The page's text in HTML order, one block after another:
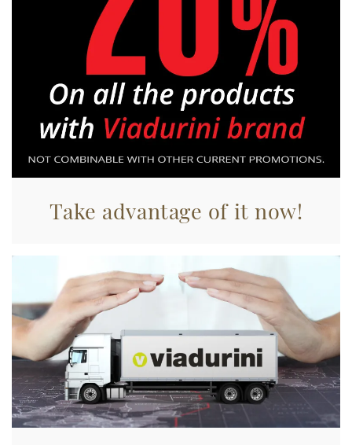
Utilizziamo i cookie per personalizzare contenuti ed
annunci, per fornire funzionalità dei social media e per
analizzare il nostro traffico. Condividiamo inoltre
informazioni sul modo in cui utilizza il nostro sito con i
nostri partner che si occupano di analisi dei dati web,
pubblicità e social media, i quali potrebbero combinarle
con altre informazioni che ha fornito loro o che hanno
raccolto dal suo utilizzo dei loro servizi.
Take advantage of it now!